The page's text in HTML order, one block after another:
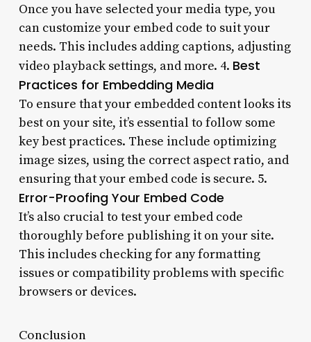
Once you have selected your media type, you
can customize your embed code to suit your
needs. This includes adding captions, adjusting
video playback settings, and more. 4. Best
Practices for Embedding Media
To ensure that your embedded content looks its
best on your site, it’s essential to follow some
key best practices. These include optimizing
image sizes, using the correct aspect ratio, and
ensuring that your embed code is secure. 5.
Error-Proofing Your Embed Code
It’s also crucial to test your embed code
thoroughly before publishing it on your site.
This includes checking for any formatting
issues or compatibility problems with specific
browsers or devices.
Conclusion